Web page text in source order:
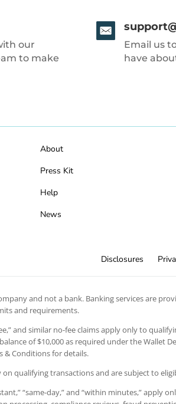
our
to make
Email us
have
About
Press Kit
Help
News
Disclosures
and not a bank. Banking services are
and requirements.
and similar no-fee claims apply only to
of $10,000 as required under the
& Conditions for details.
on qualifying transactions and are subject to
“same-day,” and “within minutes,”